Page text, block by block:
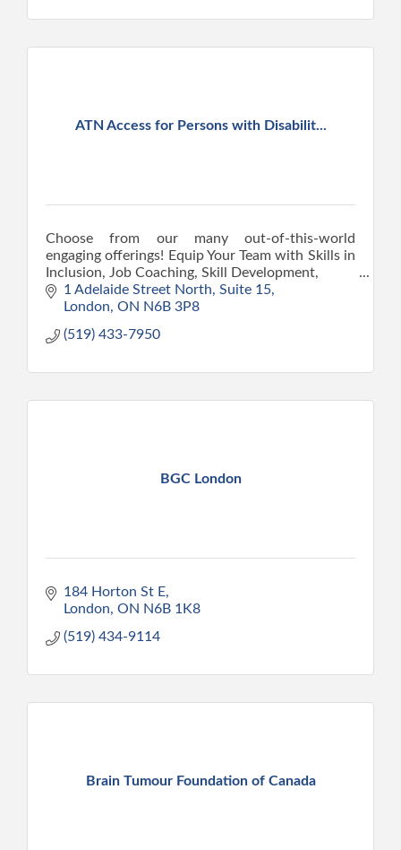
ATN Access for Persons with Disabilit...
Choose from our many out-of-this-world
engaging offerings! Equip Your Team with Skills in
Inclusion, Job Coaching, Skill Development,
Digital Literacy, Personal Growth, and the art of
unwinding.
1 Adelaide Street North Suite 15
London ON N6B 3P8
(519) 433-7950
BGC London
184 Horton St E
London ON N6B 1K8
(519) 434-9114
Brain Tumour Foundation of Canada